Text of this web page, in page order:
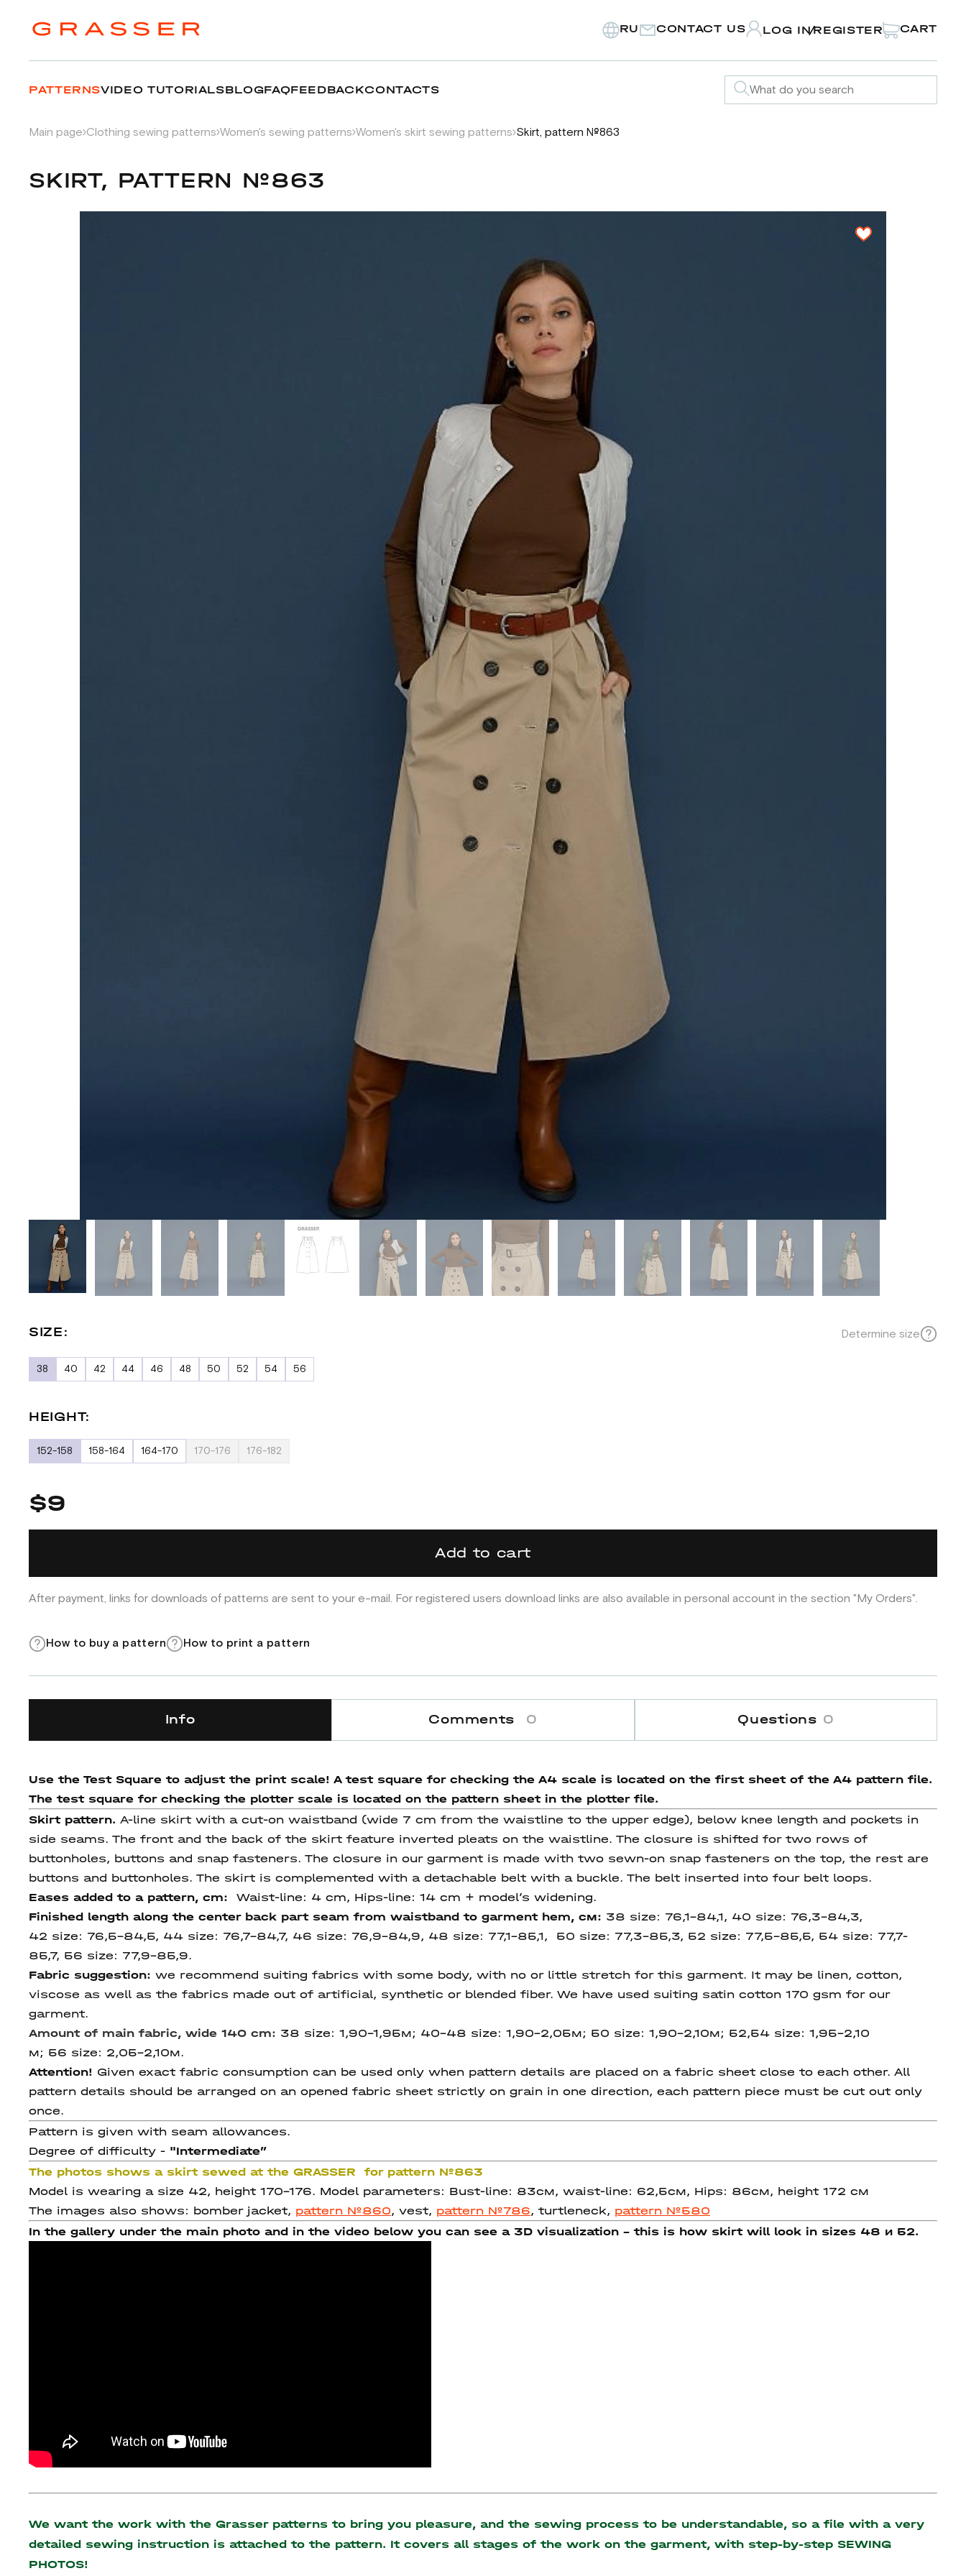
RU CONTACT US LOG IN/REGISTER CART
PATTERNSVIDEO TUTORIALSBLOGFAQFEEDBACKCONTACTS
Main page Clothing sewing patterns Women's sewing patterns Women's skirt sewing patterns Skirt, pattern №863
SKIRT, PATTERN №863
SIZE: Determine size
38 40 42 44 46 48 50 52 54 56
HEIGHT:
152-158 158-164 164-170 170-176 176-182
$9
Add to cart
After payment, links for downloads of patterns are sent to your e-mail. For registered users download links are also available in personal account in the section "My Orders".
How to buy a pattern How to print a pattern
Info Comments 0 Questions 0
Use the Test Square to adjust the print scale! A test square for checking the A4 scale is located on the first sheet of the A4 pattern file.
The test square for checking the plotter scale is located on the pattern sheet in the plotter file.
Skirt pattern. A-line skirt with a cut-on waistband (wide 7 cm from the waistline to the upper edge), below knee length and pockets in
side seams. The front and the back of the skirt feature inverted pleats on the waistline. The closure is shifted for two rows of
buttonholes, buttons and snap fasteners. The closure in our garment is made with two sewn-on snap fasteners on the top, the rest are
buttons and buttonholes. The skirt is complemented with a detachable belt with a buckle. The belt inserted into four belt loops.
Eases added to a pattern, cm: Waist-line: 4 cm, Hips-line: 14 cm + model’s widening.
Finished length along the center back part seam from waistbandto garment hem, см: 38 size: 76,1-84,1, 40 size: 76,3-84,3,
42 size: 76,5-84,5, 44 size: 76,7-84,7, 46 size: 76,9-84,9, 48 size: 77,1-85,1, 50 size: 77,3-85,3, 52 size: 77,5-85,5, 54 size: 77,7-
85,7, 56 size: 77,9-85,9.
Fabric suggestion: we recommend suiting fabrics with some body, with no or little stretch for this garment. It may be linen, cotton,
viscose as well as the fabrics made out of artificial, synthetic or blended fiber. We have used suiting satin cotton 170 gsm for our
garment.
Amount of main fabric, wide 140 cm: 38 size: 1,90-1,95м; 40-48 size: 1,90-2,05м; 50 size: 1,90-2,10м; 52,54 size: 1,95-2,10
м; 56 size: 2,05-2,10м.
Attention! Given exact fabric consumption can be used only when pattern details are placed on a fabric sheet close to each other. All
pattern details should be arranged on an opened fabric sheet strictly on grain in one direction, each pattern piece must be cut out only
once.
Pattern is given with seam allowances.
Degree of difficulty - "Intermediate”
The photos shows a skirt sewed at the GRASSER for pattern №863
Model is wearing a size 42, height 170-176. Model parameters: Bust-line: 83см, waist-line: 62,5см, Hips: 86см, height 172 см
The images also shows: bomber jacket, pattern №860, vest, pattern №786, turtleneck, pattern №580
In the gallery under the main photo and in the video below you can see a 3D visualization - this is how skirt will look in sizes 48 и 52.
We want the work with the Grasser patterns to bring you pleasure, and the sewing process to be understandable, so a file with a very
detailed sewing instruction is attached to the pattern. It covers all stages of the work on the garment, with step-by-step SEWING
PHOTOS!